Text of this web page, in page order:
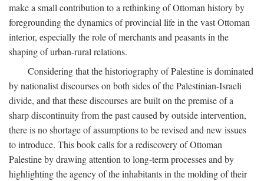
make a small contribution to a rethinking of Ottoman history by
foregrounding the dynamics of provincial life in the vast Ottoman
interior, especially the role of merchants and peasants in the
shaping of urban-rural relations.
Considering that the historiography of Palestine is dominated
by nationalist discourses on both sides of the Palestinian-Israeli
divide, and that these discourses are built on the premise of a
sharp discontinuity from the past caused by outside intervention,
there is no shortage of assumptions to be revised and new issues
to introduce. This book calls for a rediscovery of Ottoman
Palestine by drawing attention to long-term processes and by
highlighting the agency of the inhabitants in the molding of their